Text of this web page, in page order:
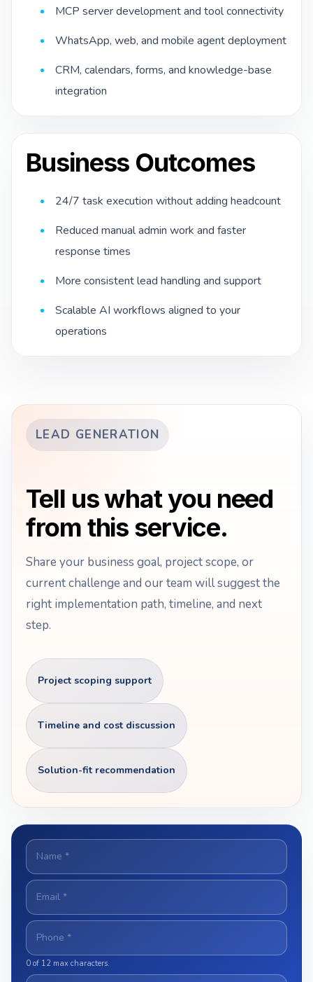
MCP server development and tool connectivity
WhatsApp, web, and mobile agent deployment
CRM, calendars, forms, and knowledge-base
integration
Business Outcomes
24/7 task execution without adding headcount
Reduced manual admin work and faster
response times
More consistent lead handling and support
Scalable AI workflows aligned to your
operations
LEAD GENERATION
Tell us what you need
from this service.
Share your business goal, project scope, or
current challenge and our team will suggest the
right implementation path, timeline, and next
step.
Project scoping support
Timeline and cost discussion
Solution-fit recommendation
N
M
E
E
A
I
*
P
O
N
E
0 of 12 max characters.